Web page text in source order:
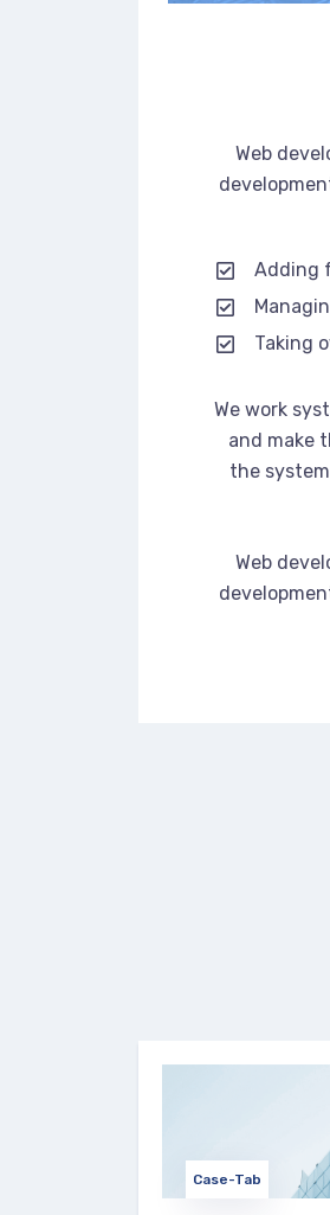
Web
Adding
Taking
We work
and make
the
Web
Case-Tab